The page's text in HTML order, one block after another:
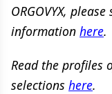
ORGOVYX,
information here.
Read the profiles
selections here.